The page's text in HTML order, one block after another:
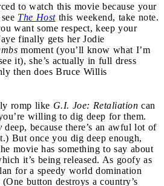
to watch this movie because your
The Hostthis weekend, take note.
want some respect, keep your
finally gets her Jodie
moment (you’ll know what I’m
it), she’s actually in full dress
then does Bruce Willis
romp like G.I. Joe: Retaliation can
willing to dig deep for them.
deep, because there’s an awful lot of
But once you dig deep enough,
movie has something to say about
it’s being released. As goofy as
for a speedy world domination
button destroys a country’s